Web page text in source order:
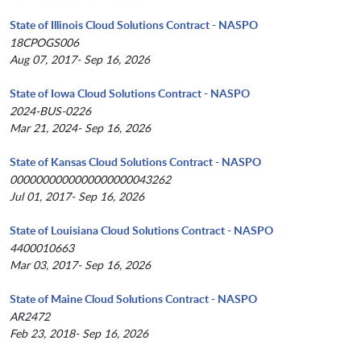
State of Illinois Cloud Solutions Contract - NASPO
18CPOGS006
Aug 07, 2017- Sep 16, 2026
State of Iowa Cloud Solutions Contract - NASPO
2024-BUS-0226
Mar 21, 2024- Sep 16, 2026
State of Kansas Cloud Solutions Contract - NASPO
0000000000000000000043262
Jul 01, 2017- Sep 16, 2026
State of Louisiana Cloud Solutions Contract - NASPO
4400010663
Mar 03, 2017- Sep 16, 2026
State of Maine Cloud Solutions Contract - NASPO
AR2472
Feb 23, 2018- Sep 16, 2026